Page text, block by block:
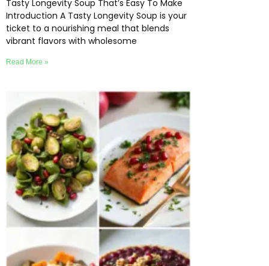
Tasty Longevity Soup That’s Easy To Make
Introduction A Tasty Longevity Soup is your
ticket to a nourishing meal that blends
vibrant flavors with wholesome
Read More »